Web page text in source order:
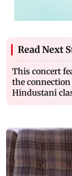
Read Next
This concert
the
Hindustani